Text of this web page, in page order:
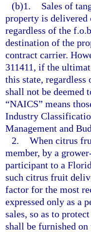
(b)1.
Sales of
property is delivered
regardless of the
destination of the
contract carrier.
311411, if the
this state,
shall not be deemed
“NAICS” means
Industry
Management and
2. When citrus
member, by a
participant to a
such citrus fruit
factor for the most
expressed only as a
sales, so as to
shall be furnished